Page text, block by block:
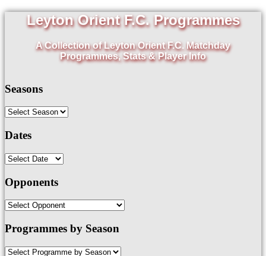
Leyton Orient F.C. Programmes
A Collection of Leyton Orient F.C. Matchday
Programmes, Stats & Player Info
Seasons
Dates
Opponents
Programmes by Season